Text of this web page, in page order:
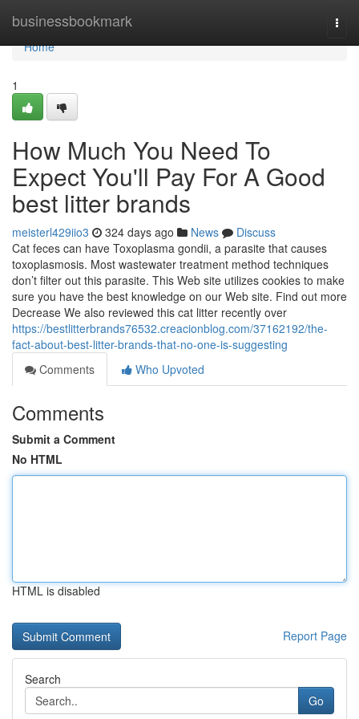
businessbookmark
Home
Home
1
How Much You Need To
Expect You'll Pay For A Good
best litter brands
meisterl429iio3 324 days ago News
Discuss
Cat feces can have Toxoplasma gondii, a parasite that causes
toxoplasmosis. Most wastewater treatment method techniques
don’t filter out this parasite. This Web site utilizes cookies to make
sure you have the best knowledge on our Web site. Find out more
Decrease We also reviewed this cat litter recently over
https://bestlitterbrands76532.creacionblog.com/37162192/the-
fact-about-best-litter-brands-that-no-one-is-suggesting
Comments
Who Upvoted
Comments
Submit a Comment
No HTML
HTML is disabled
Report Page
Search
Go